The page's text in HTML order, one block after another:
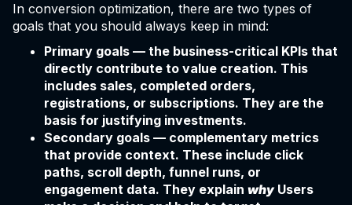
In conversion optimization, there are two types of
goals that you should always keep in mind:
Primary goals — the business-critical KPIs that
directly contribute to value creation. This
includes sales, completed orders,
registrations, or subscriptions. They are the
basis for justifying investments.
Secondary goals — complementary metrics
that provide context. These include click
paths, scroll depth, funnel runs, or
engagement data. They explain whyUsers